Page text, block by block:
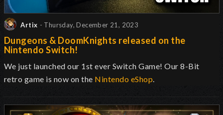
Artix - Thursday, December 21, 2023
Dungeons & DoomKnights released on the
Nintendo Switch!
We just launched our 1st ever Switch Game! Our 8-Bit
retro game is now on the Nintendo eShop.